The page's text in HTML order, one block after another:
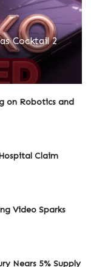
Cocktail 2
on Robotics and
Claim
Video Sparks
Nears 5% Supply